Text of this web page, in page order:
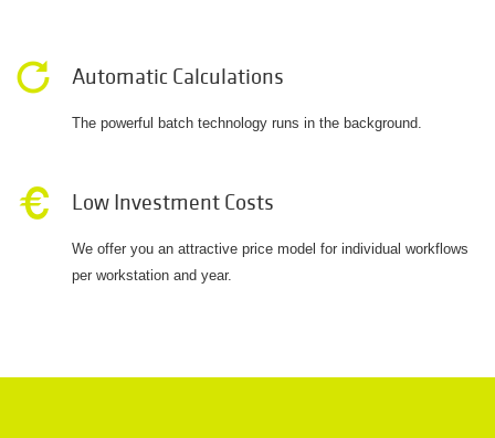
Automatic Calculations
The powerful batch technology runs in the background.
Low Investment Costs
We offer you an attractive price model for individual workflows
per workstation and year.